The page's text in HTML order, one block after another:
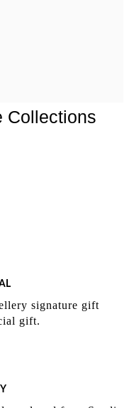
Collections
signature gift
gift.